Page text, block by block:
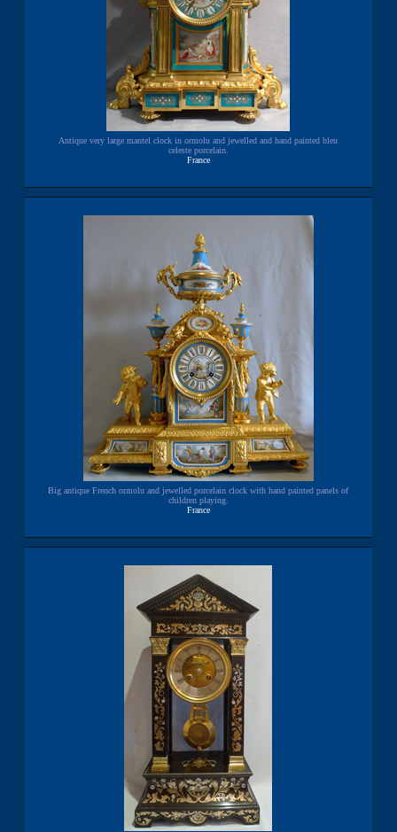
Antique very large mantel clock in ormolu and jewelled and hand painted bleu
celeste porcelain.
France
Big antique French ormolu and jewelled porcelain clock with hand painted panels of
children playing.
France